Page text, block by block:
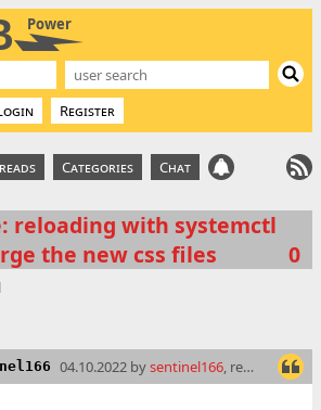
Power
Register
Categories Chat
reloading with systemctl
the new css files
0
04.10.2022 bysentinel166, read: 6602 times